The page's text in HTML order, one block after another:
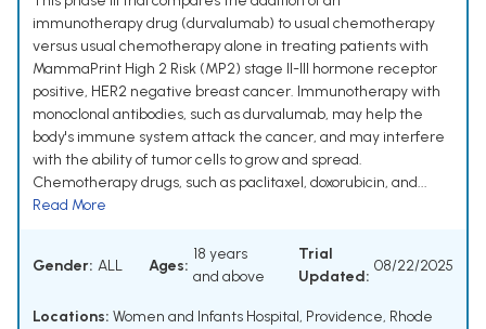
immunotherapy drug (durvalumab) to usual chemotherapy
versus usual chemotherapy alone in treating patients with
MammaPrint High 2 Risk (MP2) stage II-III hormone receptor
positive, HER2 negative breast cancer. Immunotherapy with
monoclonal antibodies, such as durvalumab, may help the
body's immune system attack the cancer, and may interfere
with the ability of tumor cells to grow and spread.
Chemotherapy drugs, such as paclitaxel, doxorubicin, and...
Read More
Gender: ALL Ages:
18 years
and above
Trial
Updated:
08/22/2025
Locations: Women and Infants Hospital, Providence, Rhode